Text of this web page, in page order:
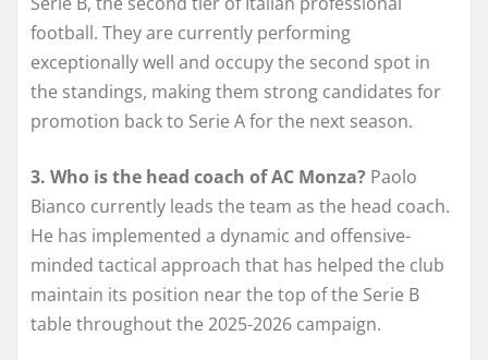
football. They are currently performing
exceptionally well and occupy the second spot in
the standings, making them strong candidates for
promotion back to Serie A for the next season.
3. Who is the head coach of AC Monza? Paolo
Bianco currently leads the team as the head coach.
He has implemented a dynamic and offensive-
minded tactical approach that has helped the club
maintain its position near the top of the Serie B
table throughout the 2025-2026 campaign.